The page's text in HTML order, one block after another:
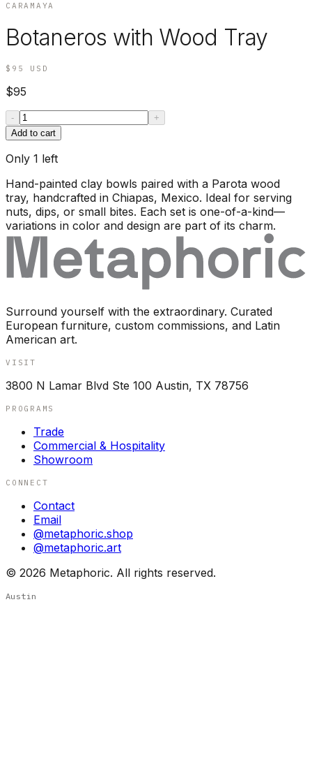
CARAMAYA
Botaneros with Wood Tray
$95 USD
$95
-
+
Add to cart
Only 1 left
Hand-painted clay bowls paired with a Parota wood
tray, handcrafted in Chiapas, Mexico. Ideal for serving
nuts, dips, or small bites. Each set is one-of-a-kind—
variations in color and design are part of its charm.
Surround yourself with the extraordinary. Curated
European furniture, custom commissions, and Latin
American art.
VISIT
3800 N Lamar Blvd Ste 100 Austin, TX 78756
PROGRAMS
Trade
Commercial & Hospitality
Showroom
CONNECT
Contact
Email
@metaphoric.shop
@metaphoric.art
© 2026 Metaphoric. All rights reserved.
Austin